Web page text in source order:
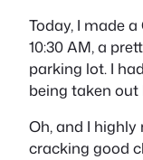
Today, I made
10:30 AM, a
parking lot. I
being taken out
Oh, and I
cracking good